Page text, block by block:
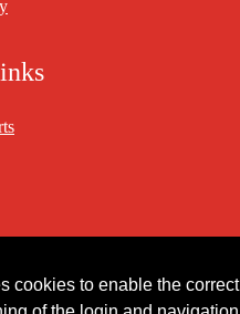
cookies to enable the correct